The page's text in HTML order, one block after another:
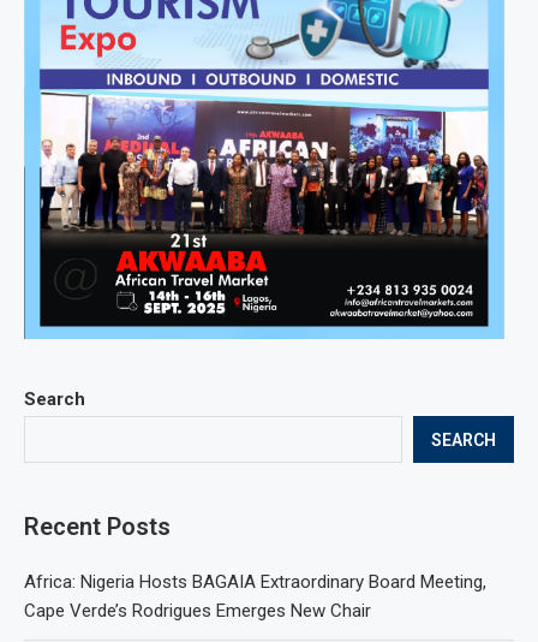
Search
SEARCH
Recent Posts
Africa: Nigeria Hosts BAGAIA Extraordinary Board Meeting,
Cape Verde’s Rodrigues Emerges New Chair